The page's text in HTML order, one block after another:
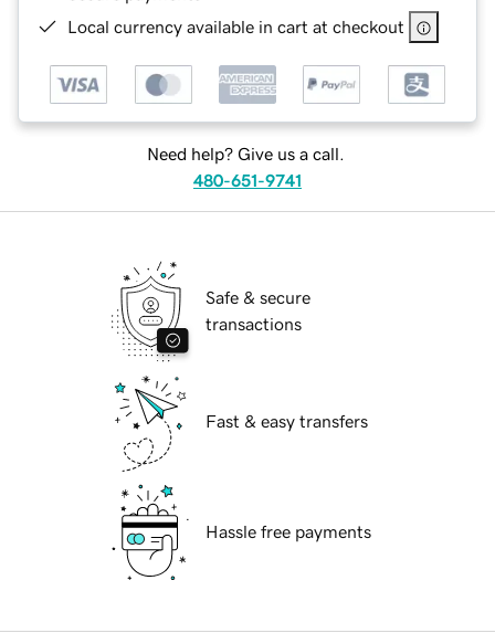
Local currency available in cart at checkout
Need help? Give us a call.
480-651-9741
Safe & secure
transactions
Fast & easy transfers
Hassle free payments